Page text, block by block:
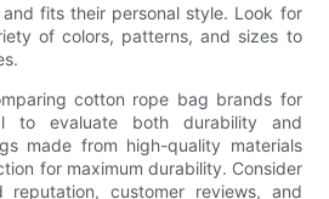
fits their personal style. Look for
of colors, patterns, and sizes to
cotton rope bag brands for
to evaluate both durability and
made from high-quality materials
for maximum durability. Consider
customer reviews, and